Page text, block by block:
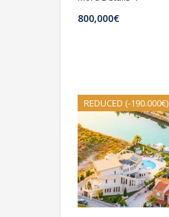
800,000€
REDUCED (-190.000€)